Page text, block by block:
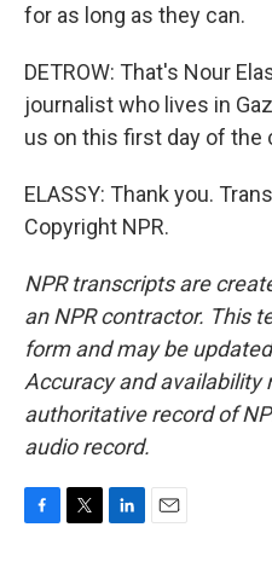
for as long as they can.
DETROW: That's Nour
journalist who lives in
us on this first day of the
ELASSY: Thank you.
Copyright NPR.
NPR transcripts are
an NPR contractor. This
form and may be
Accuracy and availability
authoritative record of
audio record.